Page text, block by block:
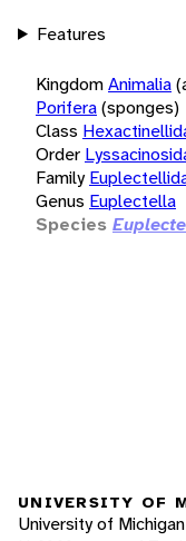
Features
KingdomAnimalia
Porifera(sponges)
Class
Order
Family
Genus Euplectella
Species
UNIVERSITY OF
University of Michigan